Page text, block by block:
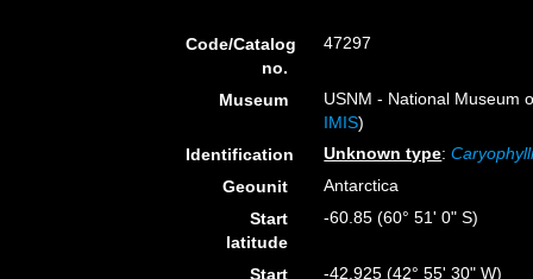
Code/Catalog
no.
47297
Museum
USNM - National Museum
IMIS)
Identification
Unknown type:
Geounit
Antarctica
Start
latitude
-60.85 (60° 51' 0" S)
Start
-42.925 (42° 55' 30" W)